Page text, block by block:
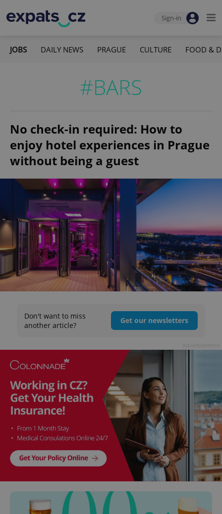
Sign-in
JOBS DAILY NEWS PRAGUE CULTURE FOOD &
#BARS
No check-in required: How to
enjoy hotel experiences in Prague
without being a guest
Don't want to miss
another article?
Get our newsletters